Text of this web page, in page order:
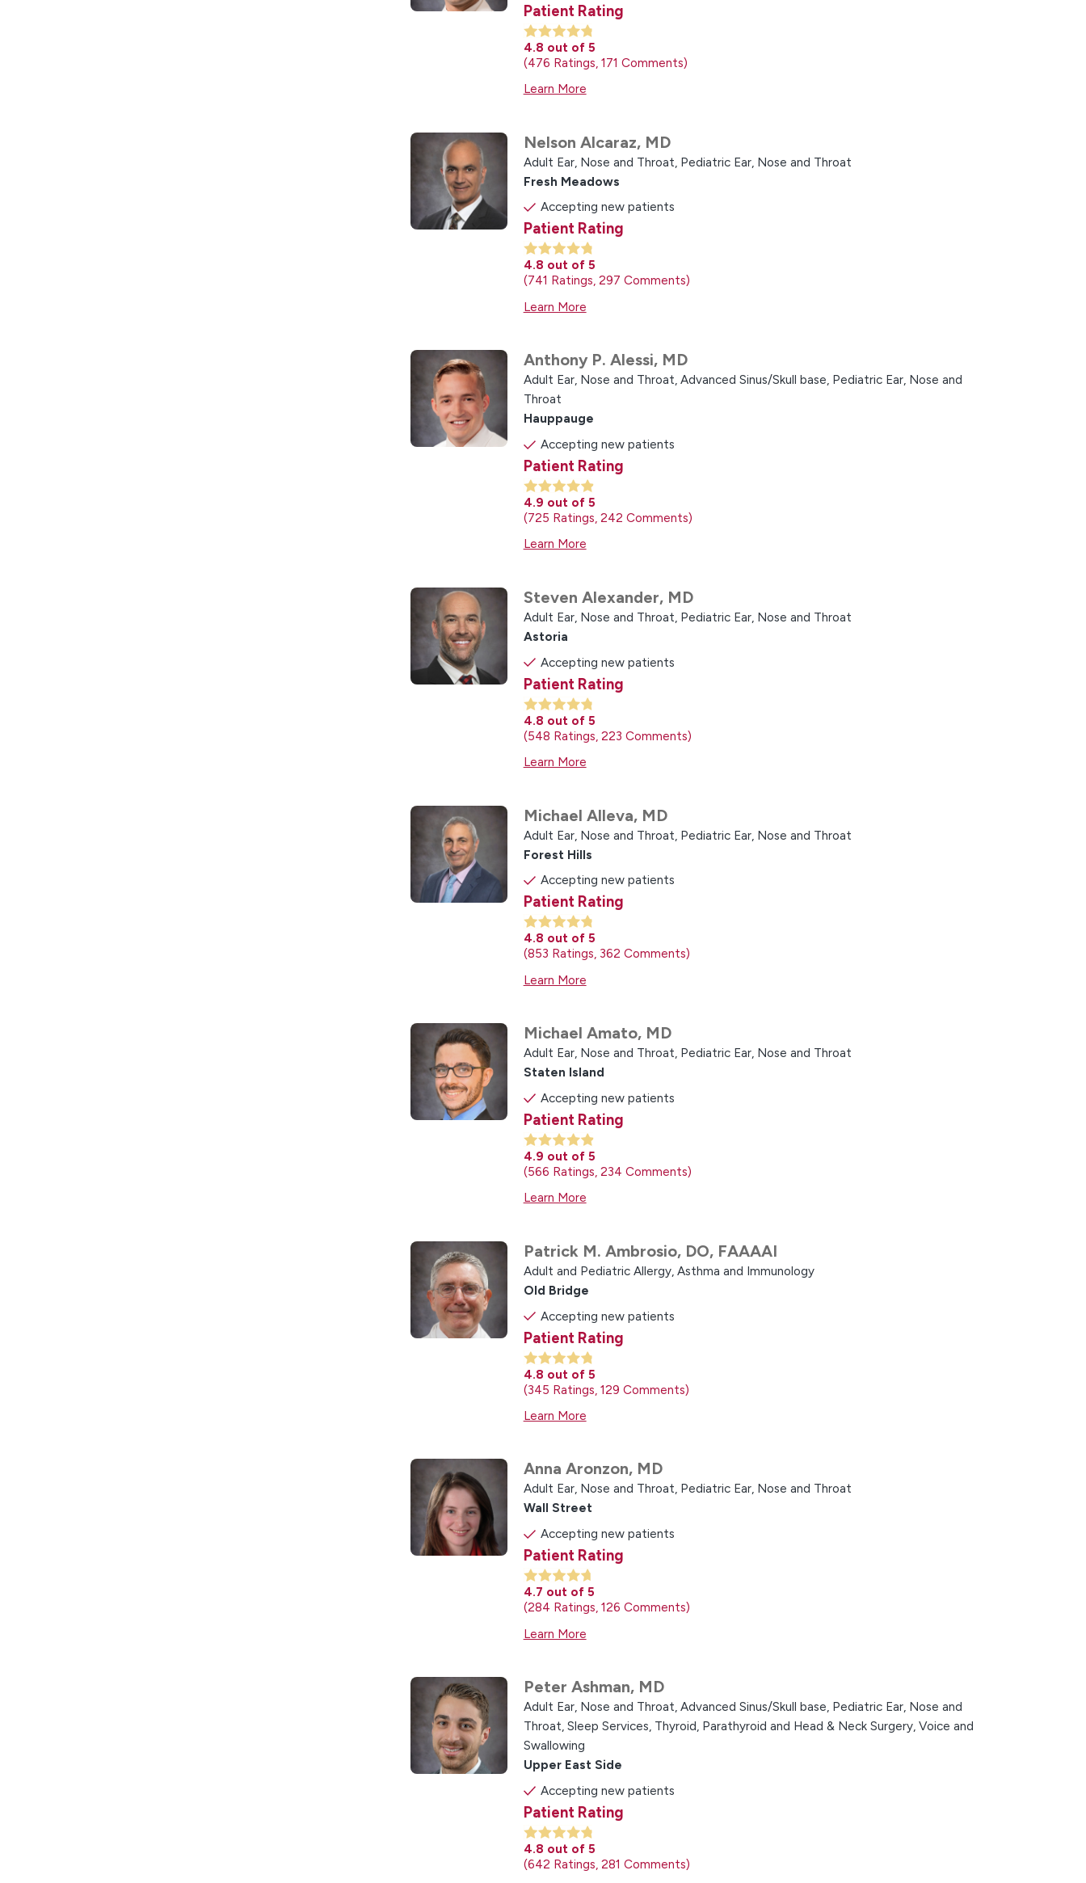
Patient Rating
4.8 out of 5
476 Ratings 171 Comments
Learn More
Nelson Alcaraz, MD
Adult Ear, Nose and Throat, Pediatric Ear, Nose and Throat
Fresh Meadows
Accepting new patients
Patient Rating
4.8 out of 5
741 Ratings 297 Comments
Learn More
Anthony P. Alessi, MD
Adult Ear, Nose and Throat, Advanced Sinus/Skull base, Pediatric Ear, Nose and
Throat
Hauppauge
Accepting new patients
Patient Rating
4.9 out of 5
725 Ratings 242 Comments
Learn More
Steven Alexander, MD
Adult Ear, Nose and Throat, Pediatric Ear, Nose and Throat
Astoria
Accepting new patients
Patient Rating
4.8 out of 5
548 Ratings 223 Comments
Learn More
Michael Alleva, MD
Adult Ear, Nose and Throat, Pediatric Ear, Nose and Throat
Forest Hills
Accepting new patients
Patient Rating
4.8 out of 5
853 Ratings 362 Comments
Learn More
Michael Amato, MD
Adult Ear, Nose and Throat, Pediatric Ear, Nose and Throat
Staten Island
Accepting new patients
Patient Rating
4.9 out of 5
566 Ratings 234 Comments
Learn More
Patrick M. Ambrosio, DO, FAAAAI
Adult and Pediatric Allergy, Asthma and Immunology
Old Bridge
Accepting new patients
Patient Rating
4.8 out of 5
345 Ratings 129 Comments
Learn More
Anna Aronzon, MD
Adult Ear, Nose and Throat, Pediatric Ear, Nose and Throat
Wall Street
Accepting new patients
Patient Rating
4.7 out of 5
284 Ratings 126 Comments
Learn More
Peter Ashman, MD
Adult Ear, Nose and Throat, Advanced Sinus/Skull base, Pediatric Ear, Nose and
Throat, Sleep Services, Thyroid, Parathyroid and Head & Neck Surgery, Voice and
Swallowing
Upper East Side
Accepting new patients
Patient Rating
4.8 out of 5
642 Ratings 281 Comments